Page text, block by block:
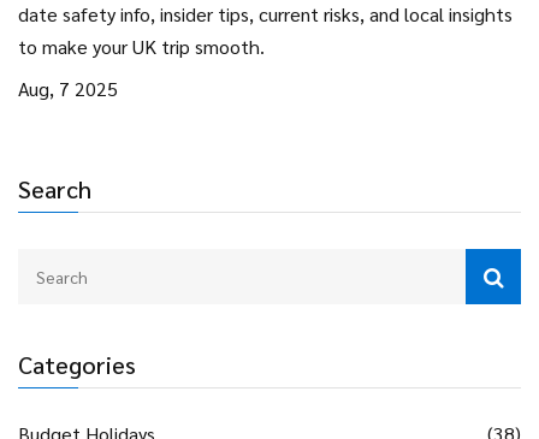
Search
Categories
Budget Holidays
(38)
date safety info, insider tips, current risks, and local insights
to make your UK trip smooth.
Aug, 7 2025